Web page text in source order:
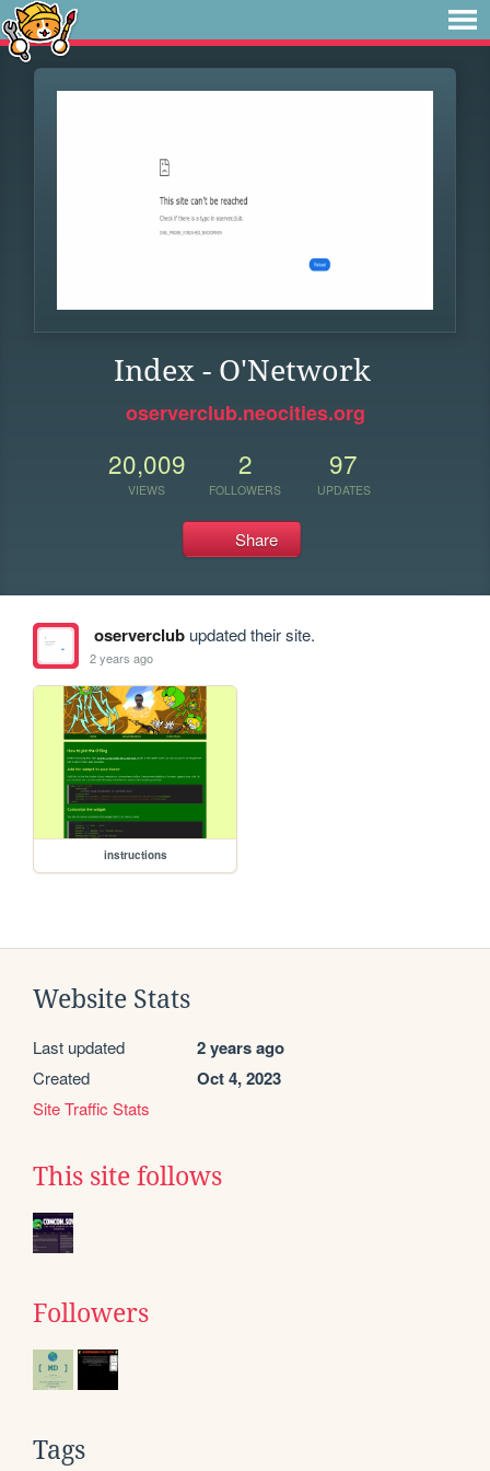
Index - O'Network
oserverclub.neocities.org
20,009
VIEWS
2
FOLLOWERS
97
UPDATES
Share
oserverclubupdated their site.
2 years ago
instructions
Website Stats
Last updated 2 years ago
Created Oct 4, 2023
Site Traffic Stats
This site follows
Followers
Tags